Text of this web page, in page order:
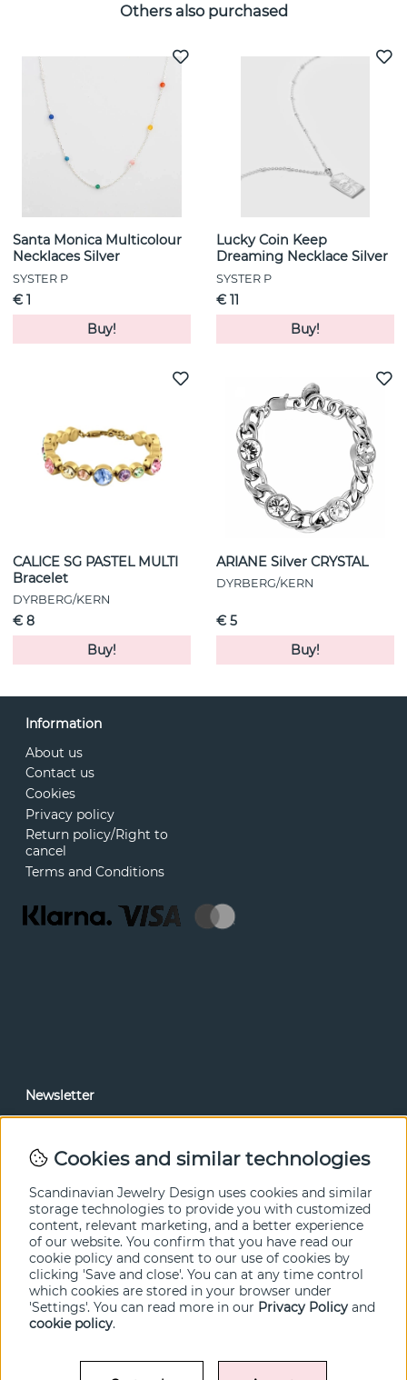
Others also purchased
Santa Monica Multicolour
Necklaces Silver
SYSTER P
€ 1
Buy!
Lucky Coin Keep
Dreaming Necklace Silver
SYSTER P
€ 11
Buy!
CALICE SG PASTEL MULTI
Bracelet
DYRBERG/KERN
€ 8
Buy!
ARIANE Silver CRYSTAL
DYRBERG/KERN
€ 5
Buy!
Information
About us
Contact us
Cookies
Privacy policy
Return policy/Right to
cancel
Terms and Conditions
Newsletter
Cookies and similar technologies
Scandinavian Jewelry Design uses cookies and similar
storage technologies to provide you with customized
content, relevant marketing, and a better experience
of our website. You confirm that you have read our
cookie policy and consent to our use of cookies by
clicking 'Save and close'. You can at any time control
which cookies are stored in your browser under
'Settings'. You can read more in our Privacy Policy and
cookie policy.